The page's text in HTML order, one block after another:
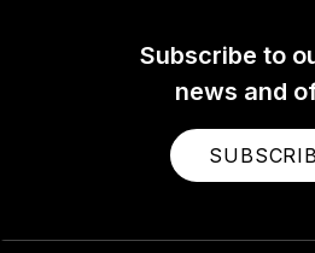
Subscribe to
news and